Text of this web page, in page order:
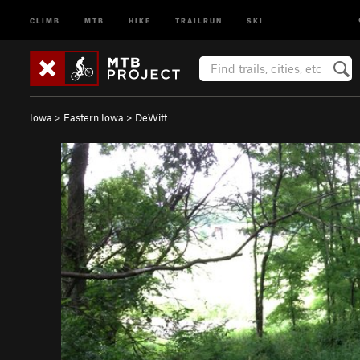
CLIMB MTB HIKE TRAILRUN SKI
Iowa > Eastern Iowa > DeWitt